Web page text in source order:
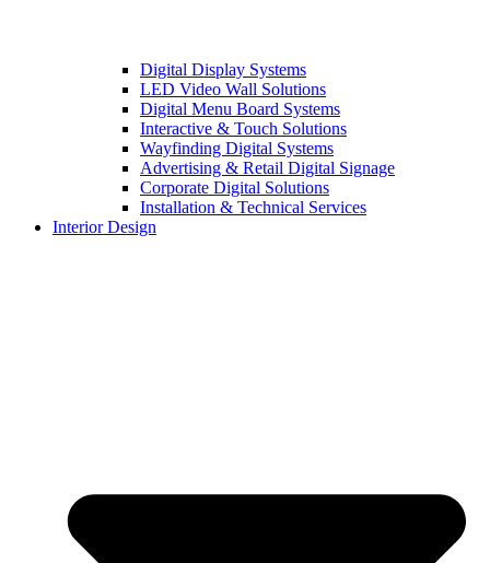
Digital Display Systems
LED Video Wall Solutions
Digital Menu Board Systems
Interactive & Touch Solutions
Wayfinding Digital Systems
Advertising & Retail Digital Signage
Corporate Digital Solutions
Installation & Technical Services
Interior Design